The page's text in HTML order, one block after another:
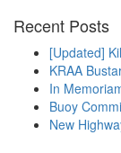
Recent Posts
[Updated]
KRAA
In
Buoy
New